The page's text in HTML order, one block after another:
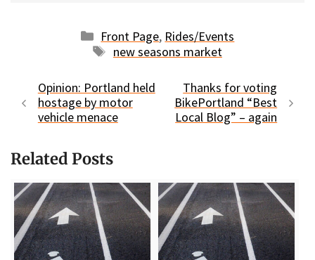
Categories
Front Page, Rides/Events
Tags
new seasons market
Opinion: Portland held
hostage by motor
vehicle menace
Thanks for voting
BikePortland “Best
Local Blog” – again
Related Posts